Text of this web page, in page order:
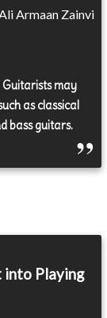
Armaan Zainvi
may
as classical
bass guitars.
into Playing